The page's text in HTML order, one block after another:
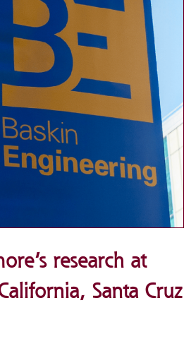
research at
Santa Cruz